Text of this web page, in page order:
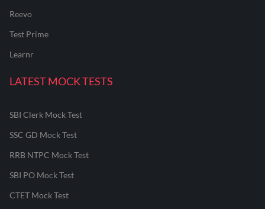
Reevo
Test Prime
Learnr
LATEST MOCK TESTS
SBI Clerk Mock Test
SSC GD Mock Test
RRB NTPC Mock Test
SBI PO Mock Test
CTET Mock Test